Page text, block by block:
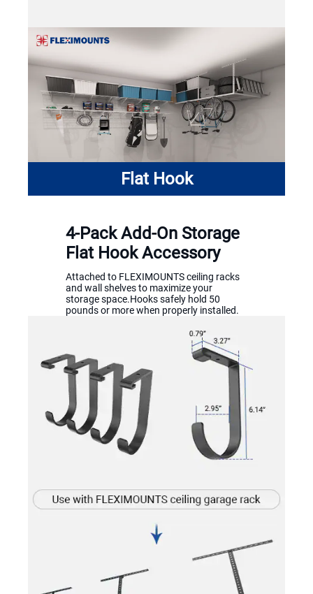
Flat Hook
4-Pack Add-On Storage
Flat Hook Accessory
Attached to FLEXIMOUNTS ceiling racks
and wall shelves to maximize your
storage space.Hooks safely hold 50
pounds or more when properly installed.